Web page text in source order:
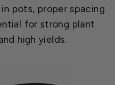
pots, proper spacing
for strong plant
high yields.